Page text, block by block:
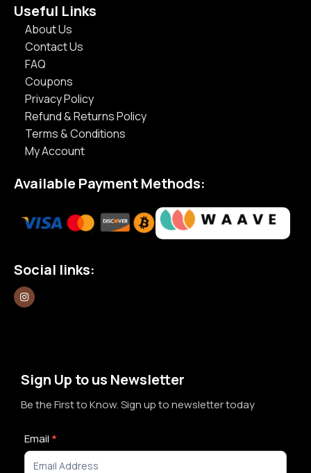
Useful Links
About Us
Contact Us
FAQ
Coupons
Privacy Policy
Refund & Returns Policy
Terms & Conditions
My Account
Available Payment Methods:
Social links:
Sign Up to us Newsletter
Be the First to Know. Sign up to newsletter today
Newsletter
Signup
Email *